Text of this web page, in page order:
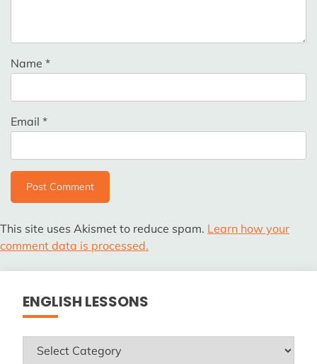
Name *
Email *
This site uses Akismet to reduce spam. Learn how your
comment data is processed.
ENGLISH LESSONS
ENGLISH